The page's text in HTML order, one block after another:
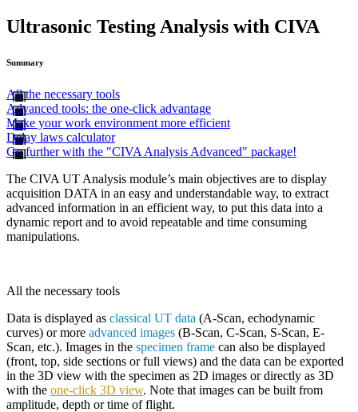
Ultrasonic Testing Analysis with CIVA
Summary
All the necessary tools
Advanced tools: the one-click advantage
Make your work environment more efficient
Delay laws calculator
Go further with the "CIVA Analysis Advanced" package!
The CIVA UT Analysis module’s main objectives are to display
acquisition DATA in an easy and understandable way, to extract
advanced information in an efficient way, to put this data into a
dynamic report and to avoid repeatable and time consuming
manipulations.
All the necessary tools
Data is displayed as classical UT data (A-Scan, echodynamic
curves) or more advanced images (B-Scan, C-Scan, S-Scan, E-
Scan, etc.). Images in the specimen frame can also be displayed
(front, top, side sections or full views) and the data can be exported
in the 3D view with the specimen as 2D images or directly as 3D
with the one-click 3D view. Note that images can be built from
amplitude, depth or time of flight.